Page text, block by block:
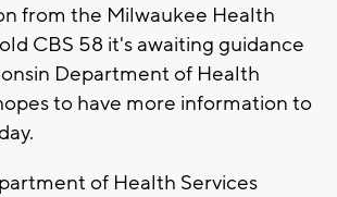
from the Milwaukee Health
CBS 58 it's awaiting guidance
Department of Health
to have more information to
of Health Services